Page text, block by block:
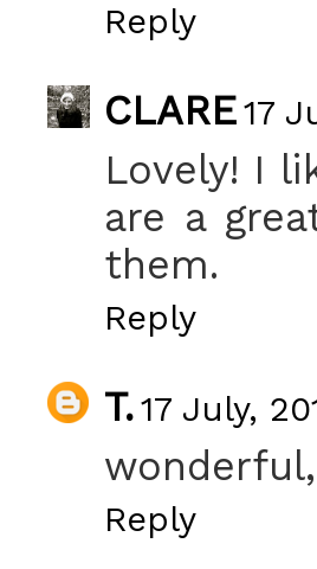
Reply
CLARE17
Lovely! I
are a
them.
Reply
T.17 July,
Reply